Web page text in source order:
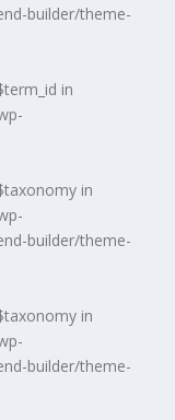
builder/theme-
in
in
builder/theme-
in
builder/theme-